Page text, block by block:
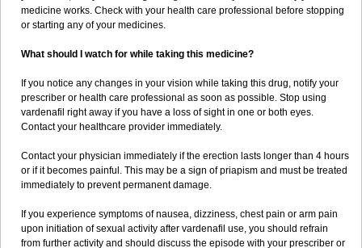
medicine works. Check with your health care professional before stopping
or starting any of your medicines.
What should I watch for while taking this medicine?
If you notice any changes in your vision while taking this drug, notify your
prescriber or health care professional as soon as possible. Stop using
vardenafil right away if you have a loss of sight in one or both eyes.
Contact your healthcare provider immediately.
Contact your physician immediately if the erection lasts longer than 4 hours
or if it becomes painful. This may be a sign of priapism and must be treated
immediately to prevent permanent damage.
If you experience symptoms of nausea, dizziness, chest pain or arm pain
upon initiation of sexual activity after vardenafil use, you should refrain
from further activity and should discuss the episode with your prescriber or